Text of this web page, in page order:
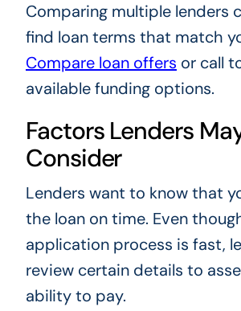
Comparing multiple lenders
find loan terms that match
Compare loan offers or call
available funding options.
Factors Lenders
Consider
Lenders want to know that
the loan on time. Even
application process is fast,
review certain details to
ability to pay.